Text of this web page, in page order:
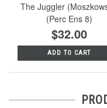
The Juggler
(Perc Ens 8)
$32.00
ADD TO CART